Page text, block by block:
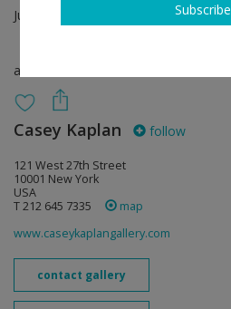
Jun 16 - Jun 19, 2022
art fair
Casey Kaplan follow
121 West 27th Street
10001 New York
USA
T 212 645 7335
map
www.caseykaplangallery.com
contact gallery
Subscribe